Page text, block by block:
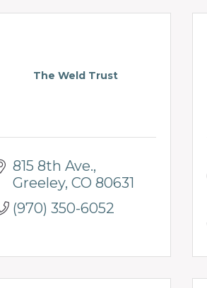
The Weld Trust
815 8th Ave.
Greeley CO 80631
(970) 350-6052